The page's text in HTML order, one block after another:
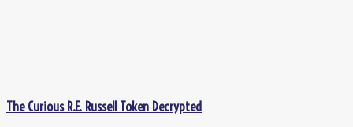
The Curious R.E. Russell Token Decrypted